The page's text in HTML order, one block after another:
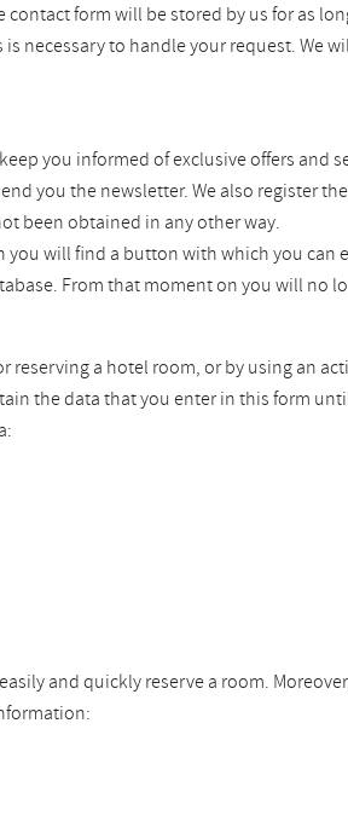
form will be stored by us for as
to handle your request. We
you informed of exclusive offers and
you the newsletter. We also register
been obtained in any other way.
will find a button with which you
From that moment on you will no
a hotel room, or by using an
the data that you enter in this form
and quickly reserve a room.